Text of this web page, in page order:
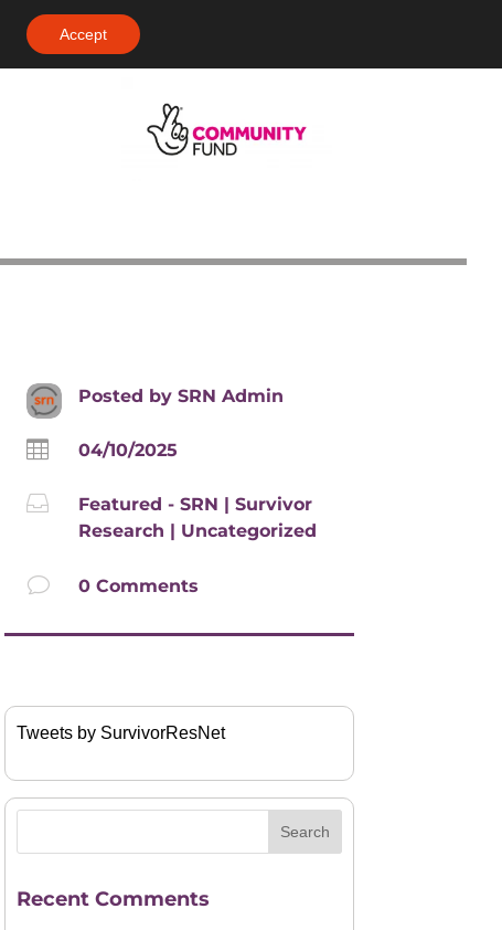
Posted bySRN Admin
 04/10/2025
 Featured - SRN |Survivor
Research | Uncategorized
v 0 Comments
Tweets by SurvivorResNet
Recent Comments
Accept